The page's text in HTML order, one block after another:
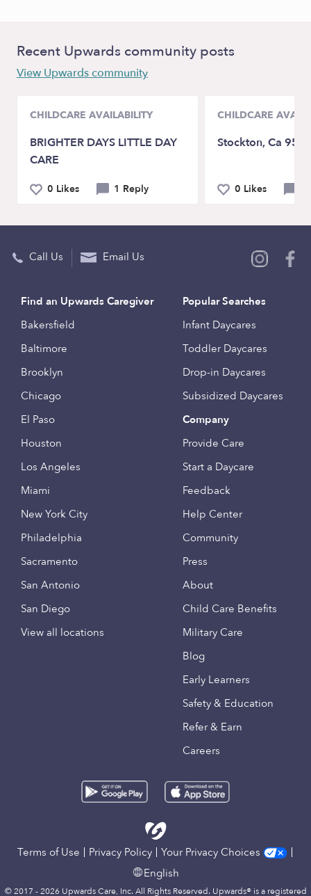
Recent Upwards community posts
View Upwards community
CHILDCARE AVAILABILITY
BRIGHTER DAYS LITTLE DAY
CARE
0 Likes 1 Reply
CHILDCARE
Stockton, Ca
0 Likes
Call Us Email Us
Find an Upwards Caregiver
Bakersfield
Baltimore
Brooklyn
Chicago
El Paso
Houston
Los Angeles
Miami
New York City
Philadelphia
Sacramento
San Antonio
San Diego
View all locations
Popular Searches
Infant Daycares
Toddler Daycares
Drop-in Daycares
Subsidized Daycares
Company
Provide Care
Start a Daycare
Feedback
Help Center
Community
Press
About
Child Care Benefits
Military Care
Blog
Early Learners
Safety & Education
Refer & Earn
Careers
Terms of Use Privacy Policy
Your Privacy Choices
English
© 2017 - 2026 Upwards Care, Inc. All Rights Reserved. Upwards® is a registered